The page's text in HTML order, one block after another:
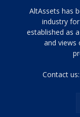
Tamamen
siyah
ve
topuklu
porn
AltAssets has
industry
established as
and views
Contact